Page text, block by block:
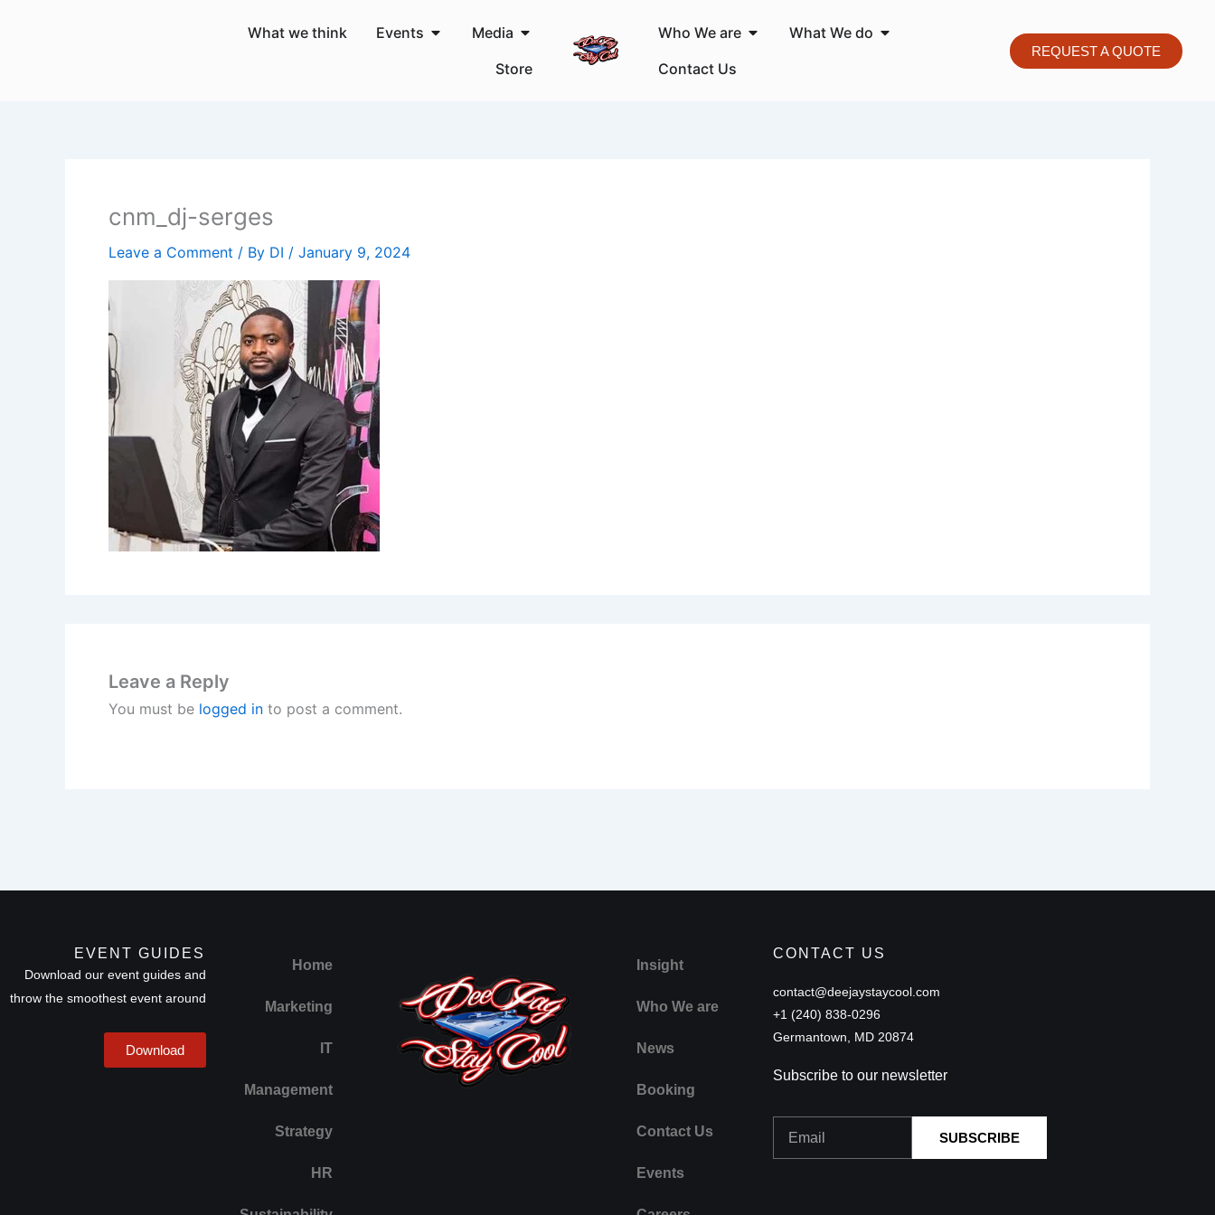
What we think Events Open Events
Media Open Media
Store
Who We are Open Who We are
What We do Open What We do
Contact Us
REQUEST A QUOTE
cnm_dj-serges
Leave a Comment / By DI / January 9, 2024
Leave a Reply
You must be logged in to post a comment.
EVENT GUIDES
Download our event guides and
throw the smoothest event around
Download
Home
Marketing
IT
Management
Strategy
HR
Insight
Who We are
News
Booking
Contact Us
Events
CONTACT US
contact@deejaystaycool.com
+1 (240) 838-0296
Germantown, MD 20874
Subscribe to our newsletter
SUBSCRIBE